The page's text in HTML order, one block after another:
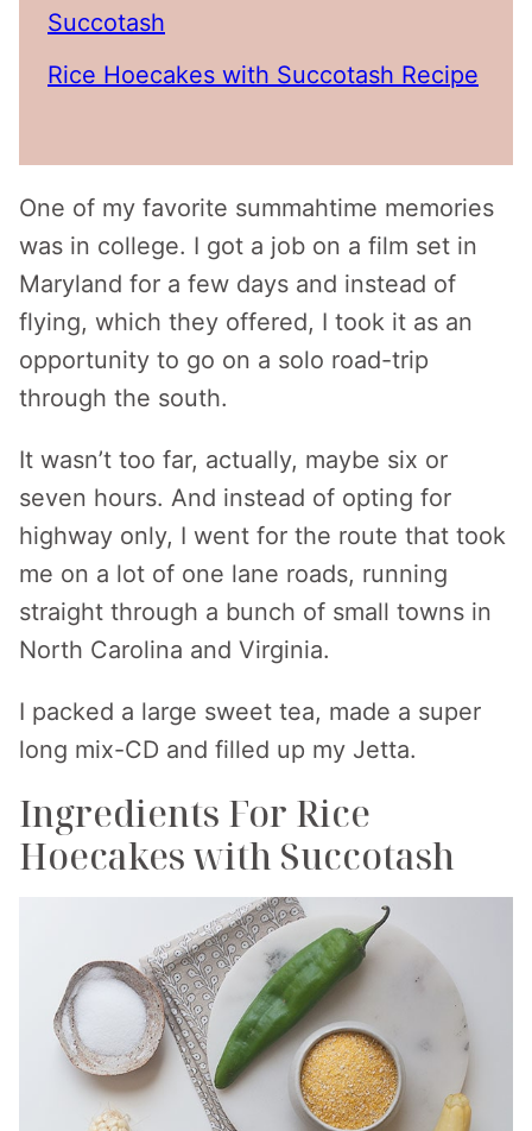
Succotash
Rice Hoecakes with Succotash Recipe
One of my favorite summahtime memories
was in college. I got a job on a film set in
Maryland for a few days and instead of
flying, which they offered, I took it as an
opportunity to go on a solo road-trip
through the south.
It wasn’t too far, actually, maybe six or
seven hours. And instead of opting for
highway only, I went for the route that took
me on a lot of one lane roads, running
straight through a bunch of small towns in
North Carolina and Virginia.
I packed a large sweet tea, made a super
long mix-CD and filled up my Jetta.
Ingredients For Rice
Hoecakes with Succotash